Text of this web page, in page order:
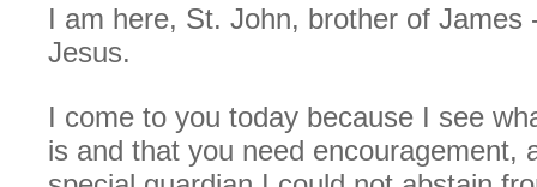
I am here, St. John, brother of James
Jesus.
I come to you today because I see
is and that you need encouragement,